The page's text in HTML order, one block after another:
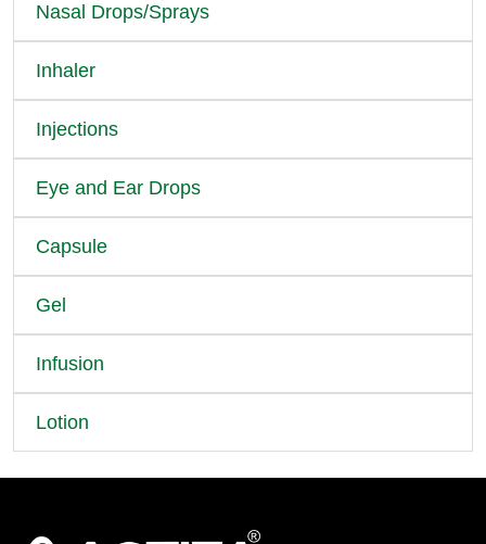
Nasal Drops/Sprays
Inhaler
Injections
Eye and Ear Drops
Capsule
Gel
Infusion
Lotion